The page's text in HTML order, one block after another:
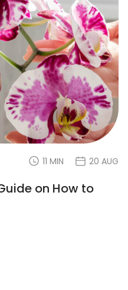
11 MIN 20 AUG
on How to